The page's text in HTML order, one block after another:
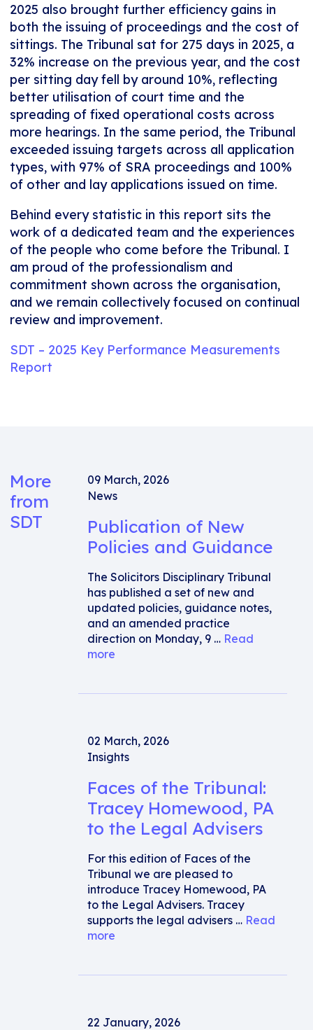
2025 also brought further efficiency gains in
both the issuing of proceedings and the cost of
sittings. The Tribunal sat for 275 days in 2025, a
32% increase on the previous year, and the cost
per sitting day fell by around 10%, reflecting
better utilisation of court time and the
spreading of fixed operational costs across
more hearings. In the same period, the Tribunal
exceeded issuing targets across all application
types, with 97% of SRA proceedings and 100%
of other and lay applications issued on time.
Behind every statistic in this report sits the
work of a dedicated team and the experiences
of the people who come before the Tribunal. I
am proud of the professionalism and
commitment shown across the organisation,
and we remain collectively focused on continual
review and improvement.
SDT – 2025 Key Performance Measurements
Report
More
from
SDT
09 March, 2026
News
Publication of New
Policies and Guidance
The Solicitors Disciplinary Tribunal
has published a set of new and
updated policies, guidance notes,
and an amended practice
direction on Monday, 9 … Read
more
02 March, 2026
Insights
Faces of the Tribunal:
Tracey Homewood, PA
to the Legal Advisers
For this edition of Faces of the
Tribunal we are pleased to
introduce Tracey Homewood, PA
to the Legal Advisers. Tracey
supports the legal advisers … Read
more
22 January, 2026